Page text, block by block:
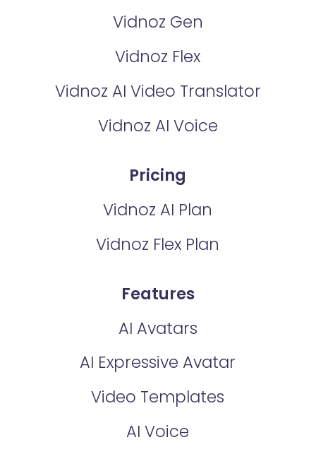
Vidnoz Gen
Vidnoz Flex
Vidnoz AI Video Translator
Vidnoz AI Voice
Pricing
Vidnoz AI Plan
Vidnoz Flex Plan
Features
AI Avatars
AI Expressive Avatar
Video Templates
AI Voice